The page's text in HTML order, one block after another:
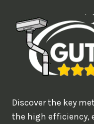
e
a
u
l
Discover the key
the high efficiency,